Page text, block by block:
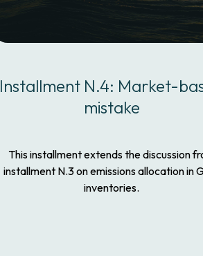
Installment N.4: Market-
mistake
This installment extends the discussion
installment N.3 on emissions allocation in
inventories.